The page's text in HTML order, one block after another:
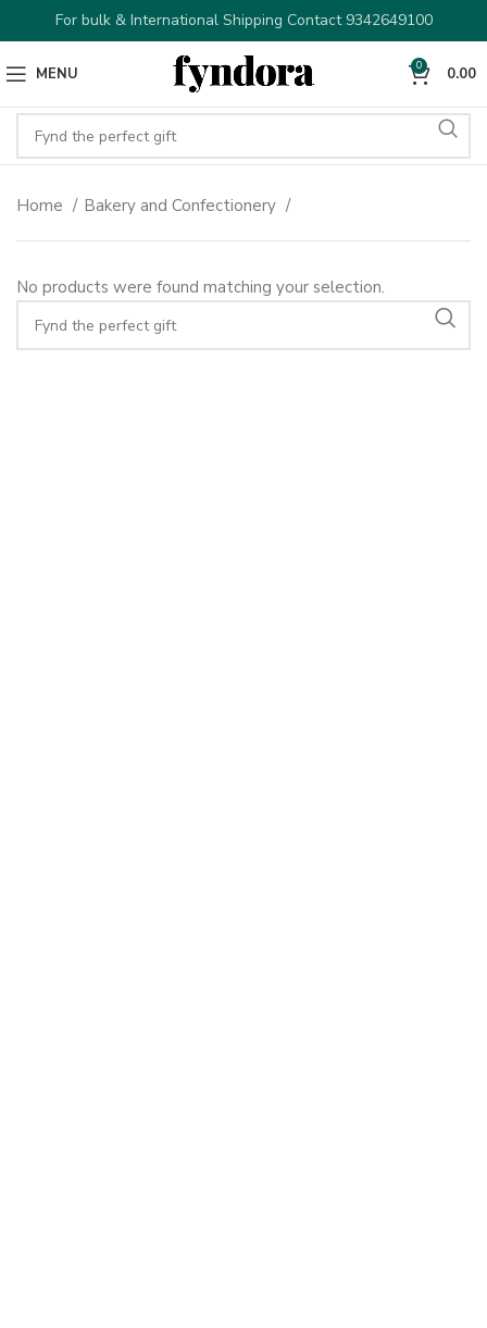
For bulk & International Shipping Contact 9342649100
MENU 0 0.00
Home Bakery and Confectionery
No products were found matching your selection.